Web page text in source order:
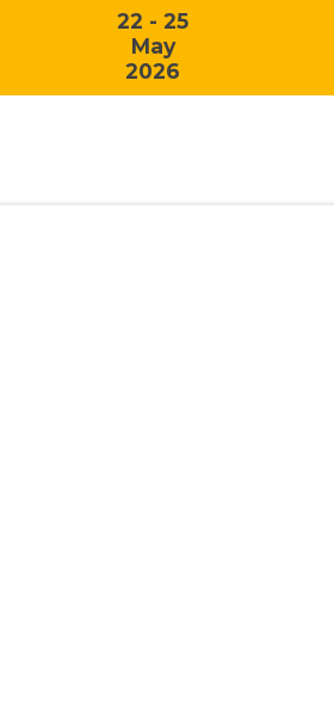
22 - 25
May
2026